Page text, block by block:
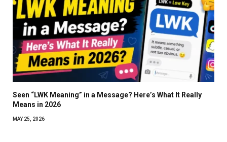
Seen “LWK Meaning” in a Message? Here’s What It Really
Means in 2026
MAY 25, 2026